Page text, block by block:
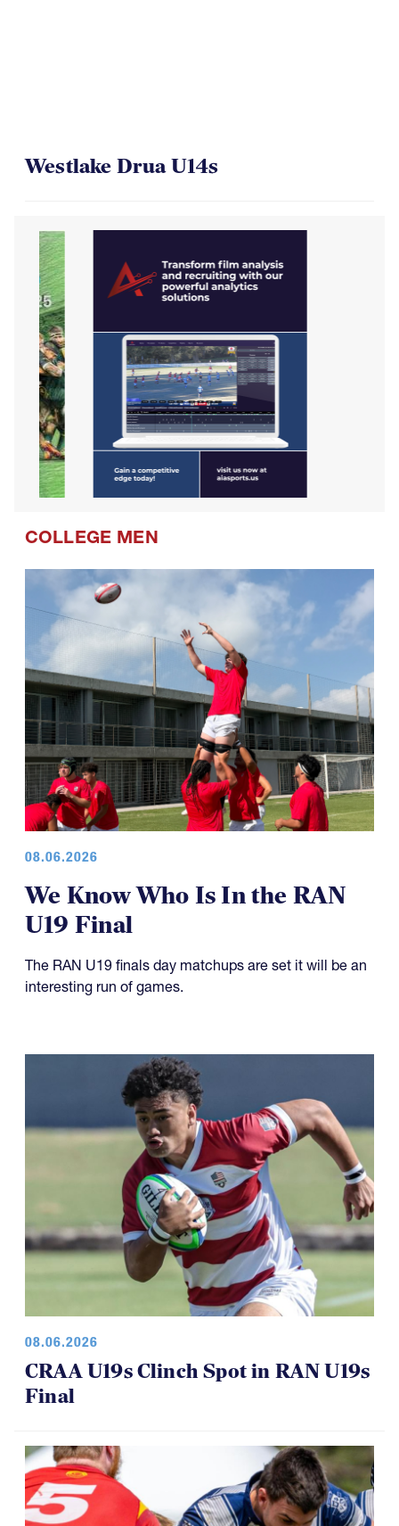
Westlake Drua U14s
COLLEGE MEN
08.06.2026
We Know Who Is In the RAN
U19 Final
interesting run of games.
08.06.2026
CRAA U19s Clinch Spot in RAN U19s
Final